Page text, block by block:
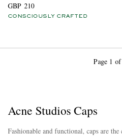
GBP 210
CONSCIOUSLY CRAFTED
Page 1
Acne Studios Caps
Fashionable and functional, caps are the